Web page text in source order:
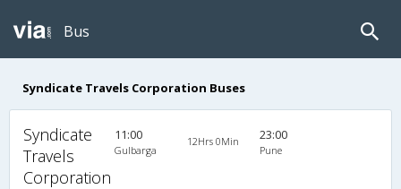
Bus
Syndicate Travels Corporation Buses
Syndicate
Travels
Corporation
11:00
Gulbarga
12Hrs 0Min 23:00
Pune